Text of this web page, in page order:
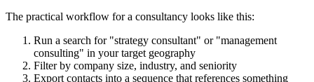
The practical workflow for a consultancy looks like this:
Run a search for "strategy consultant" or "management
consulting" in your target geography
Filter by company size, industry, and seniority
Export contacts into a sequence that references something